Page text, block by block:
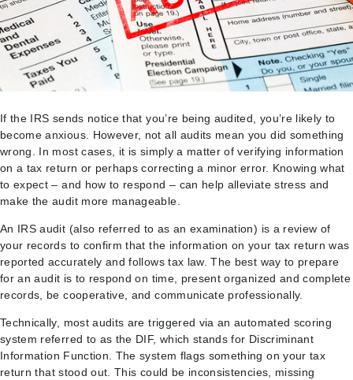
If the IRS sends notice that you’re being audited, you’re likely to
become anxious. However, not all audits mean you did something
wrong. In most cases, it is simply a matter of verifying information
on a tax return or perhaps correcting a minor error. Knowing what
to expect – and how to respond – can help alleviate stress and
make the audit more manageable.
An IRS audit (also referred to as an examination) is a review of
your records to confirm that the information on your tax return was
reported accurately and follows tax law. The best way to prepare
for an audit is to respond on time, present organized and complete
records, be cooperative, and communicate professionally.
Technically, most audits are triggered via an automated scoring
system referred to as the DIF, which stands for Discriminant
Information Function. The system flags something on your tax
return that stood out. This could be inconsistencies, missing